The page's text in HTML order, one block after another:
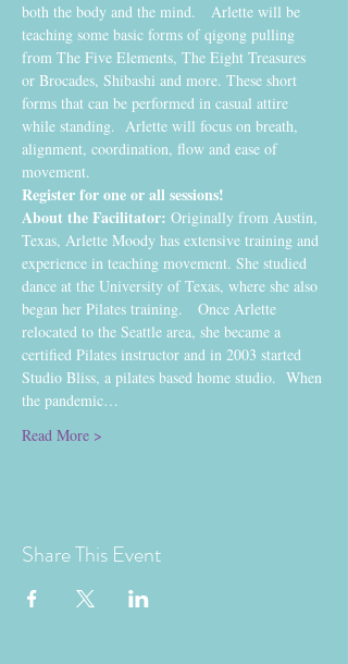
both the body and the mind.   Arlette will be
teaching some basic forms of qigong pulling
from The Five Elements, The Eight Treasures
or Brocades, Shibashi and more. These short
forms that can be performed in casual attire
while standing.  Arlette will focus on breath,
alignment, coordination, flow and ease of
movement.
Register for one or all sessions!
About the Facilitator: Originally from Austin,
Texas, Arlette Moody has extensive training and
experience in teaching movement. She studied
dance at the University of Texas, where she also
began her Pilates training.   Once Arlette
relocated to the Seattle area, she became a
certified Pilates instructor and in 2003 started
Studio Bliss, a pilates based home studio.  When
the pandemic…
Read More >
Share This Event